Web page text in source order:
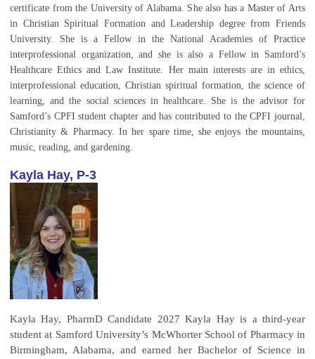
certificate from the University of Alabama. She also has a Master of Arts
in Christian Spiritual Formation and Leadership degree from Friends
University. She is a Fellow in the National Academies of Practice
interprofessional organization, and she is also a Fellow in Samford’s
Healthcare Ethics and Law Institute. Her main interests are in ethics,
interprofessional education, Christian spiritual formation, the science of
learning, and the social sciences in healthcare. She is the advisor for
Samford’s CPFI student chapter and has contributed to the CPFI journal,
Christianity & Pharmacy. In her spare time, she enjoys the mountains,
music, reading, and gardening.
Kayla Hay, P-3
Kayla Hay, PharmD Candidate 2027 Kayla Hay is a third-year
student at Samford University’s McWhorter School of Pharmacy in
Birmingham, Alabama, and earned her Bachelor of Science in